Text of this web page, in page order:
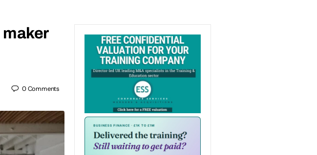
0Comments